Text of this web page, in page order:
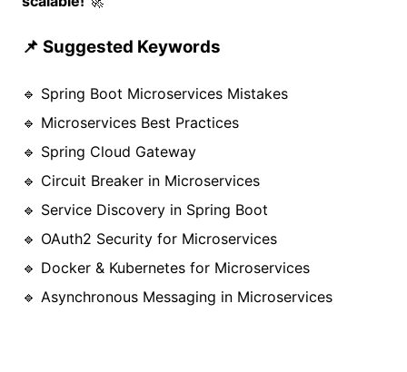
📌 Suggested Keywords
🔹 Spring Boot Microservices Mistakes
🔹 Microservices Best Practices
🔹 Spring Cloud Gateway
🔹 Circuit Breaker in Microservices
🔹 Service Discovery in Spring Boot
🔹 OAuth2 Security for Microservices
🔹 Docker & Kubernetes for Microservices
🔹 Asynchronous Messaging in Microservices